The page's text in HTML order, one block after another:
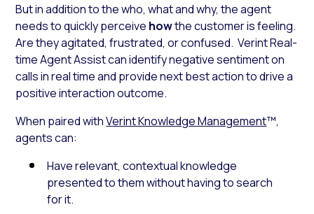
But in addition to the who, what and why, the agent
needs to quickly perceive howthe customer is feeling.
Are they agitated, frustrated, or confused. Verint Real-
time Agent Assist can identify negative sentiment on
calls in real time and provide next best action to drive a
positive interaction outcome.
When paired withVerint Knowledge Management™,
agents can:
Have relevant, contextual knowledge
presented to them without having to search
for it.